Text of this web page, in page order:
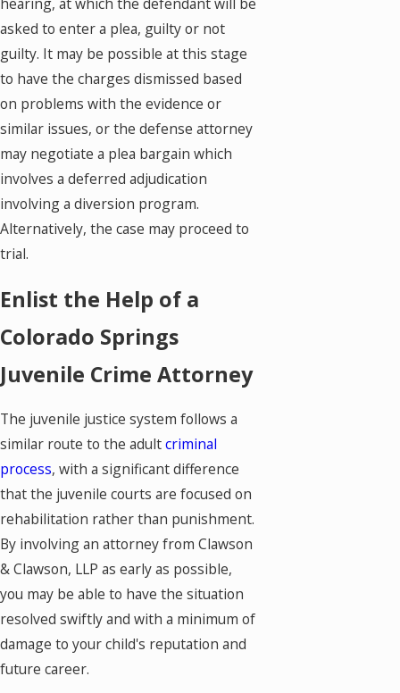
asked to enter a plea, guilty or not
guilty. It may be possible at this stage
to have the charges dismissed based
on problems with the evidence or
similar issues, or the defense attorney
may negotiate a plea bargain which
involves a deferred adjudication
involving a diversion program.
Alternatively, the case may proceed to
trial.
Enlist the Help of a
Colorado Springs
Juvenile Crime Attorney
The juvenile justice system follows a
similar route to the adultcriminal
process, with a significant difference
that the juvenile courts are focused on
rehabilitation rather than punishment.
By involving an attorney from Clawson
& Clawson, LLP as early as possible,
you may be able to have the situation
resolved swiftly and with a minimum of
damage to your child's reputation and
future career.